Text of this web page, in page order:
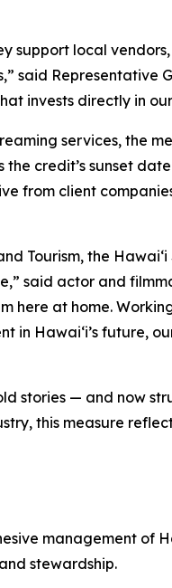
support local
said
invests directly in
services, the
credit’s sunset
from client
Tourism, the
said actor and
at home.
in Hawaiʻi’s future,
stories — and now
this measure
management of
stewardship.